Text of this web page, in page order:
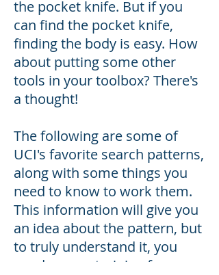
the pocket knife. But if you
can find the pocket knife,
finding the body is easy. How
about putting some other
tools in your toolbox? There's
a thought!
The following are some of
UCI's favorite search patterns,
along with some things you
need to know to work them.
This information will give you
an idea about the pattern, but
to truly understand it, you
need proper training from